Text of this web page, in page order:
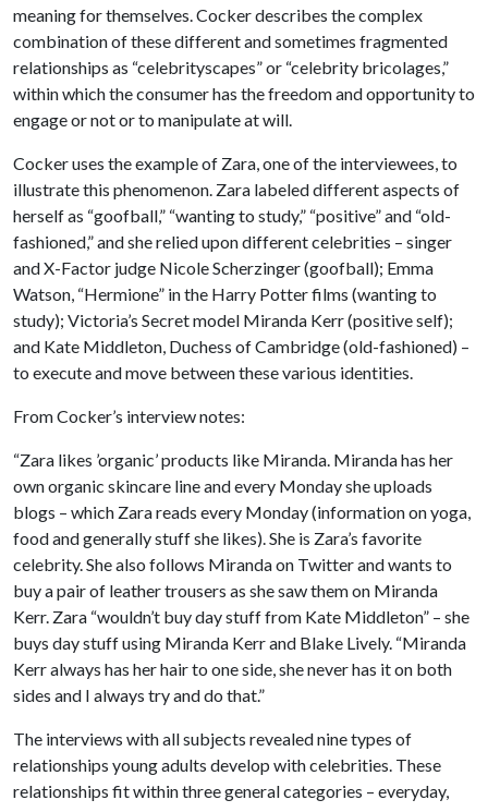
meaning for themselves. Cocker describes the complex
combination of these different and sometimes fragmented
relationships as “celebrityscapes” or “celebrity bricolages,”
within which the consumer has the freedom and opportunity to
engage or not or to manipulate at will.
Cocker uses the example of Zara, one of the interviewees, to
illustrate this phenomenon. Zara labeled different aspects of
herself as “goofball,” “wanting to study,” “positive” and “old-
fashioned,” and she relied upon different celebrities – singer
and X-Factor judge Nicole Scherzinger (goofball); Emma
Watson, “Hermione” in the Harry Potter films (wanting to
study); Victoria’s Secret model Miranda Kerr (positive self);
and Kate Middleton, Duchess of Cambridge (old-fashioned) –
to execute and move between these various identities.
From Cocker’s interview notes:
“Zara likes ’organic’ products like Miranda. Miranda has her
own organic skincare line and every Monday she uploads
blogs – which Zara reads every Monday (information on yoga,
food and generally stuff she likes). She is Zara’s favorite
celebrity. She also follows Miranda on Twitter and wants to
buy a pair of leather trousers as she saw them on Miranda
Kerr. Zara “wouldn’t buy day stuff from Kate Middleton” – she
buys day stuff using Miranda Kerr and Blake Lively. “Miranda
Kerr always has her hair to one side, she never has it on both
sides and I always try and do that.”
The interviews with all subjects revealed nine types of
relationships young adults develop with celebrities. These
relationships fit within three general categories – everyday,